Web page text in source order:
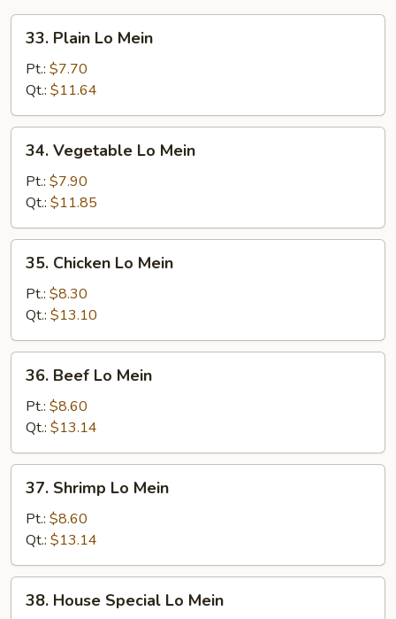
Plain
Mein
33. Plain Lo Mein
Pt.: $7.70
Qt.: $11.64
Vegetable
Mein
34. Vegetable Lo Mein
Pt.: $7.90
Qt.: $11.85
Chicken
Mein
35. Chicken Lo Mein
Pt.: $8.30
Qt.: $13.10
Beef
Mein
36. Beef Lo Mein
Pt.: $8.60
Qt.: $13.14
Shrimp
Mein
37. Shrimp Lo Mein
Pt.: $8.60
Qt.: $13.14
House
38. House Special Lo Mein